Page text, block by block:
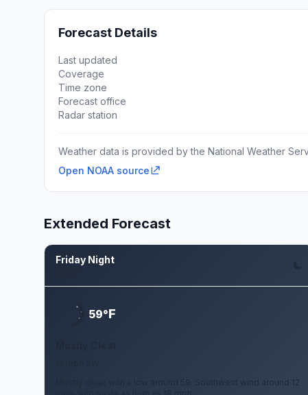
Forecast Details
Last updated
Coverage
Time zone
Forecast office
Radar station
Weather data is provided by the National Weather
Open NOAA source
Extended Forecast
Friday Night
59°F
Mostly clear, with a low around 59. Southwest wind around 12